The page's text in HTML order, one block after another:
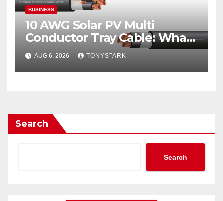
BUSINESS
10 AWG Solar PV Multi
Conductor Tray Cable: What
It Is
AUG 6, 2026 TONYSTARK
Search
Search